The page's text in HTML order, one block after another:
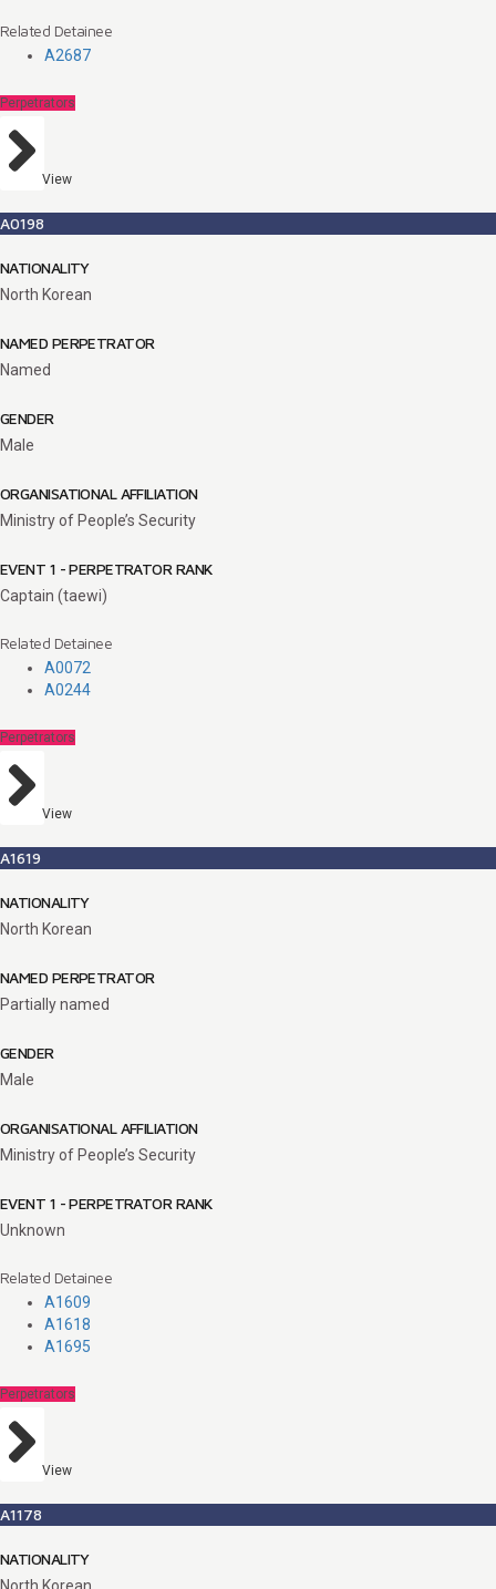
Related Detainee
A2687
Perpetrators
View
A0198
NATIONALITY
North Korean
NAMED PERPETRATOR
Named
GENDER
Male
ORGANISATIONAL AFFILIATION
Ministry of People’s Security
EVENT 1 - PERPETRATOR RANK
Captain (taewi)
Related Detainee
A0072
A0244
Perpetrators
View
A1619
NATIONALITY
North Korean
NAMED PERPETRATOR
Partially named
GENDER
Male
ORGANISATIONAL AFFILIATION
Ministry of People’s Security
EVENT 1 - PERPETRATOR RANK
Unknown
Related Detainee
A1609
A1618
A1695
Perpetrators
View
A1178
NATIONALITY
North Korean